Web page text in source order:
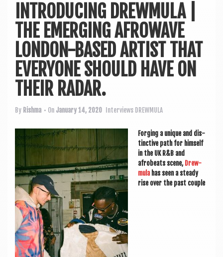
INTRODUCING DREWMULA |
THE EMERGING AFROWAVE
LONDON-BASED ARTIST THAT
EVERYONE SHOULD HAVE ON
THEIR RADAR.
By Rishma • On January 14, 2020 Interviews DREWMULA
For­ging a unique and dis­
tinct­ive path for him­self
in the UK R&B and
afrobeats scene, Drew­
mulahas seen a steady
rise over the past couple